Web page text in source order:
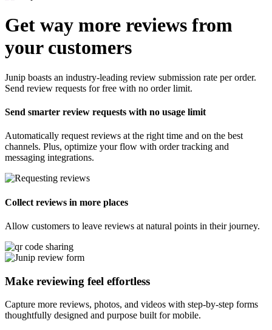
Get way more reviews from
your customers
Junip boasts an industry-leading review submission rate per order.
Send review requests for free with no order limit.
Send smarter review requests with no usage limit
Automatically request reviews at the right time and on the best
channels. Plus, optimize your flow with order tracking and
messaging integrations.
Collect reviews in more places
Allow customers to leave reviews at natural points in their journey.
Make reviewing feel effortless
Capture more reviews, photos, and videos with step-by-step forms
thoughtfully designed and purpose built for mobile.